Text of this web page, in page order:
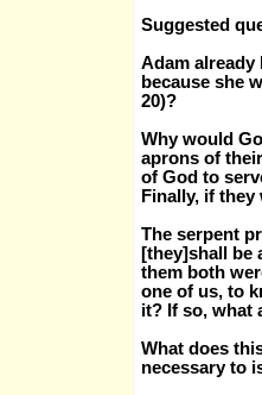
Suggested
Adam already
because she
20)?
Why would
aprons of
of God to
Finally, if
The serpent
[they]shall be
them both
one of us, to
it? If so, what
What does
necessary to